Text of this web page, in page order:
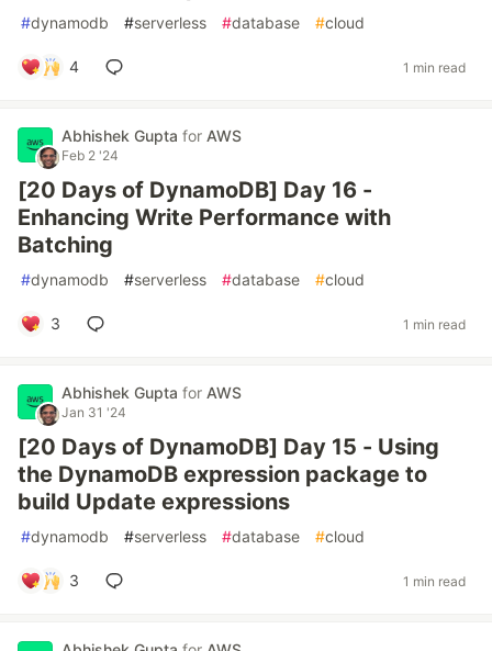
#dynamodb #serverless #database #cloud
4 1 min read
Abhishek Gupta for AWS
Feb 2 '24
[20 Days of DynamoDB] Day 16 -
Enhancing Write Performance with
Batching
#dynamodb #serverless #database #cloud
3 1 min read
Abhishek Gupta for AWS
Jan 31 '24
[20 Days of DynamoDB] Day 15 - Using
the DynamoDB expression package to
build Update expressions
#dynamodb #serverless #database #cloud
3 1 min read